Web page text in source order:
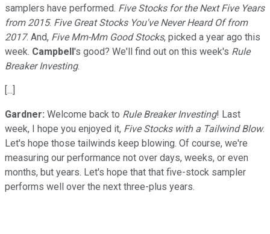
samplers have performed. Five Stocks for the Next Five Years
from 2015. Five Great Stocks You've Never Heard Of from
2017. And, Five Mm-Mm Good Stocks, picked a year ago this
week. Campbell's good? We'll find out on this week's Rule
Breaker Investing.
[...]
Gardner: Welcome back to Rule Breaker Investing! Last
week, I hope you enjoyed it, Five Stocks with a Tailwind Blow.
Let's hope those tailwinds keep blowing. Of course, we're
measuring our performance not over days, weeks, or even
months, but years. Let's hope that that five-stock sampler
performs well over the next three-plus years.